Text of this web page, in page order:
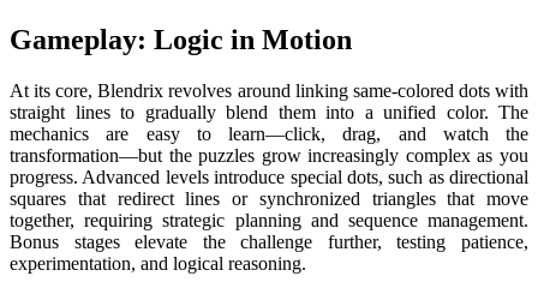
Gameplay: Logic in Motion
At its core, Blendrix revolves around linking same-colored dots with
straight lines to gradually blend them into a unified color. The
mechanics are easy to learn—click, drag, and watch the
transformation—but the puzzles grow increasingly complex as you
progress. Advanced levels introduce special dots, such as directional
squares that redirect lines or synchronized triangles that move
together, requiring strategic planning and sequence management.
Bonus stages elevate the challenge further, testing patience,
experimentation, and logical reasoning.